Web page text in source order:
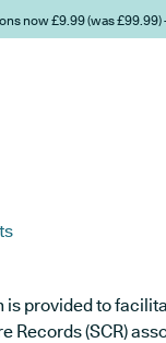
now £9.99 (was £99.99)
is provided to
Records (SCR)